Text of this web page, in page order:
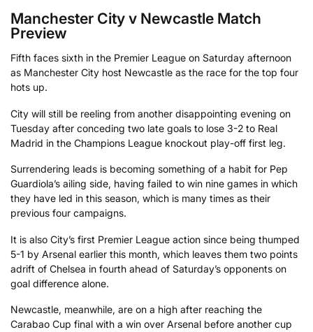
Manchester City v Newcastle Match
Preview
Fifth faces sixth in the Premier League on Saturday afternoon
as Manchester City host Newcastle as the race for the top four
hots up.
City will still be reeling from another disappointing evening on
Tuesday after conceding two late goals to lose 3-2 to Real
Madrid in the Champions League knockout play-off first leg.
Surrendering leads is becoming something of a habit for Pep
Guardiola’s ailing side, having failed to win nine games in which
they have led in this season, which is many times as their
previous four campaigns.
It is also City’s first Premier League action since being thumped
5-1 by Arsenal earlier this month, which leaves them two points
adrift of Chelsea in fourth ahead of Saturday’s opponents on
goal difference alone.
Newcastle, meanwhile, are on a high after reaching the
Carabao Cup final with a win over Arsenal before another cup